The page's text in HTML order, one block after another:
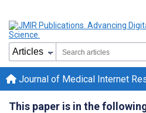
Journal of Medical Internet
This paper is in the